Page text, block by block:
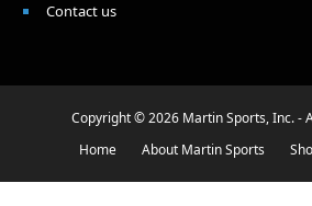
Contact us
Copyright © 2026 Martin Sports, Inc. -
Home
About Martin Sports